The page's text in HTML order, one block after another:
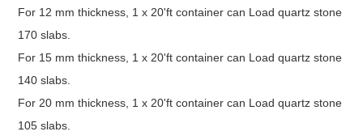
For 12 mm thickness, 1 x 20'ft container can Load quartz stone
170 slabs.
For 15 mm thickness, 1 x 20'ft container can Load quartz stone
140 slabs.
For 20 mm thickness, 1 x 20'ft container can Load quartz stone
105 slabs.